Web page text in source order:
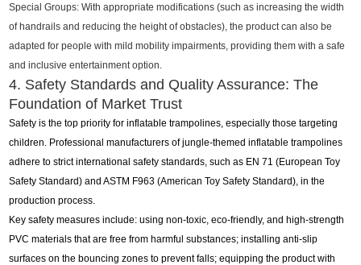
Special Groups: With appropriate modifications (such as increasing the width
of handrails and reducing the height of obstacles), the product can also be
adapted for people with mild mobility impairments, providing them with a safe
and inclusive entertainment option.
4. Safety Standards and Quality Assurance: The
Foundation of Market Trust
Safety is the top priority for inflatable trampolines, especially those targeting
children. Professional manufacturers of jungle-themed inflatable trampolines
adhere to strict international safety standards, such as EN 71 (European Toy
Safety Standard) and ASTM F963 (American Toy Safety Standard), in the
production process.
Key safety measures include: using non-toxic, eco-friendly, and high-strength
PVC materials that are free from harmful substances; installing anti-slip
surfaces on the bouncing zones to prevent falls; equipping the product with